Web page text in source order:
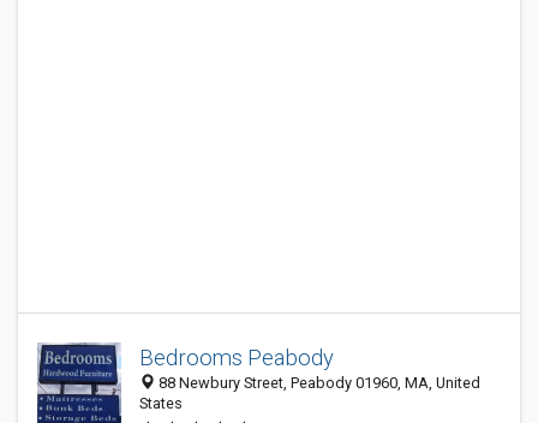
Bedrooms Peabody
88 Newbury Street, Peabody 01960, MA, United
States